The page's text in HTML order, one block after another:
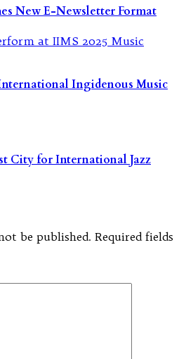
New E-Newsletter Format
Ingidenous Music
City for International Jazz
be published. Required fields